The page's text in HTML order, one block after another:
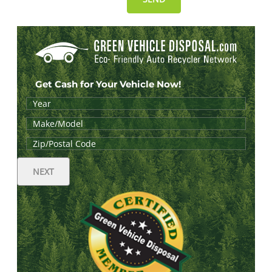
Get Cash for Your Vehicle Now!
NEXT